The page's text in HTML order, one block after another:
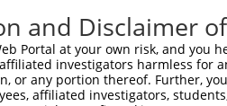
and Disclaimer
Portal at your own risk, and
investigators harmless for
or any portion thereof. Further,
affiliated investigators,